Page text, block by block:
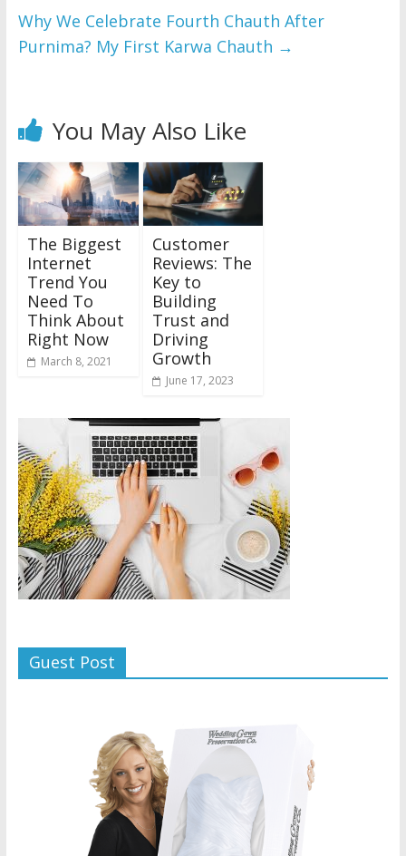
Why We Celebrate Fourth Chauth After
Purnima? My First Karwa Chauth →
You May Also Like
The Biggest
Internet
Trend You
Need To
Think About
Right Now
March 8, 2021
Customer
Reviews: The
Key to
Building
Trust and
Driving
Growth
June 17, 2023
Guest Post